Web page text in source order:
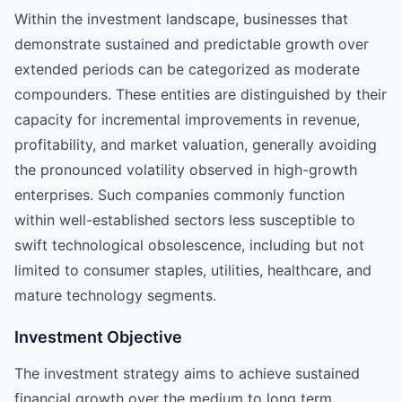
Within the investment landscape, businesses that
demonstrate sustained and predictable growth over
extended periods can be categorized as moderate
compounders. These entities are distinguished by their
capacity for incremental improvements in revenue,
profitability, and market valuation, generally avoiding
the pronounced volatility observed in high-growth
enterprises. Such companies commonly function
within well-established sectors less susceptible to
swift technological obsolescence, including but not
limited to consumer staples, utilities, healthcare, and
mature technology segments.
Investment Objective
The investment strategy aims to achieve sustained